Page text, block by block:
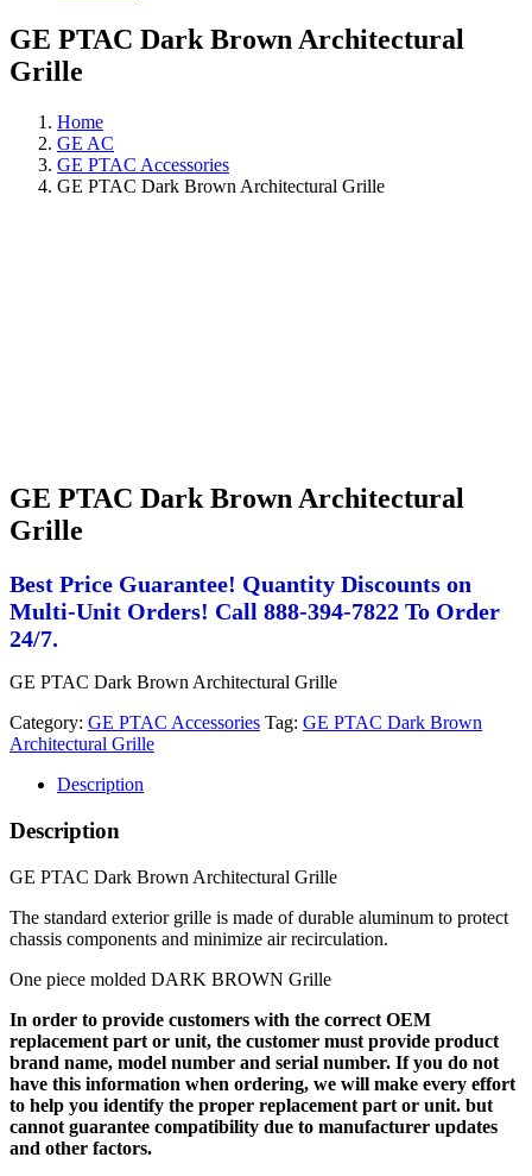
GE PTAC Dark Brown Architectural
Grille
Home
GE AC
GE PTAC Accessories
GE PTAC Dark Brown Architectural Grille
GE PTAC Dark Brown Architectural
Grille
Best Price Guarantee! Quantity Discounts on
Multi-Unit Orders! Call 888-394-7822 To Order
24/7.
GE PTAC Dark Brown Architectural Grille
Category: GE PTAC Accessories Tag: GE PTAC Dark Brown
Architectural Grille
Description
Description
GE PTAC Dark Brown Architectural Grille
The standard exterior grille is made of durable aluminum to protect
chassis components and minimize air recirculation.
One piece molded DARK BROWN Grille
In order to provide customers with the correct OEM
replacement part or unit, the customer must provide product
brand name, model number and serial number. If you do not
have this information when ordering, we will make every effort
to help you identify the proper replacement part or unit. but
cannot guarantee compatibility due to manufacturer updates
and other factors.